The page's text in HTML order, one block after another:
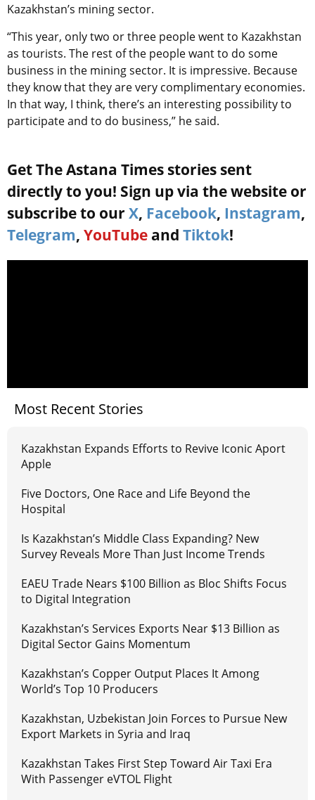
Kazakhstan’s mining sector.
“This year, only two or three people went to Kazakhstan
as tourists. The rest of the people want to do some
business in the mining sector. It is impressive. Because
they know that they are very complimentary economies.
In that way, I think, there’s an interesting possibility to
participate and to do business,” he said.
Get The Astana Times stories sent
directly to you! Sign up via the website or
subscribe to our X, Facebook, Instagram,
Telegram, YouTube and Tiktok!
Most Recent Stories
Kazakhstan Expands Efforts to Revive Iconic Aport
Apple
Five Doctors, One Race and Life Beyond the
Hospital
Is Kazakhstan’s Middle Class Expanding? New
Survey Reveals More Than Just Income Trends
EAEU Trade Nears $100 Billion as Bloc Shifts Focus
to Digital Integration
Kazakhstan’s Services Exports Near $13 Billion as
Digital Sector Gains Momentum
Kazakhstan’s Copper Output Places It Among
World’s Top 10 Producers
Kazakhstan, Uzbekistan Join Forces to Pursue New
Export Markets in Syria and Iraq
Kazakhstan Takes First Step Toward Air Taxi Era
With Passenger eVTOL Flight